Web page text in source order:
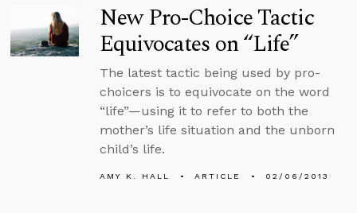
New Pro-Choice Tactic
Equivocates on “Life”
The latest tactic being used by pro-
choicers is to equivocate on the word
“life”—using it to refer to both the
mother’s life situation and the unborn
child’s life.
AMY K. HALL ARTICLE 02/06/2013